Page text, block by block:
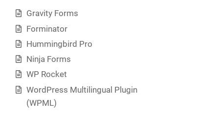
Gravity Forms
Forminator
Hummingbird Pro
Ninja Forms
WP Rocket
WordPress Multilingual Plugin
(WPML)